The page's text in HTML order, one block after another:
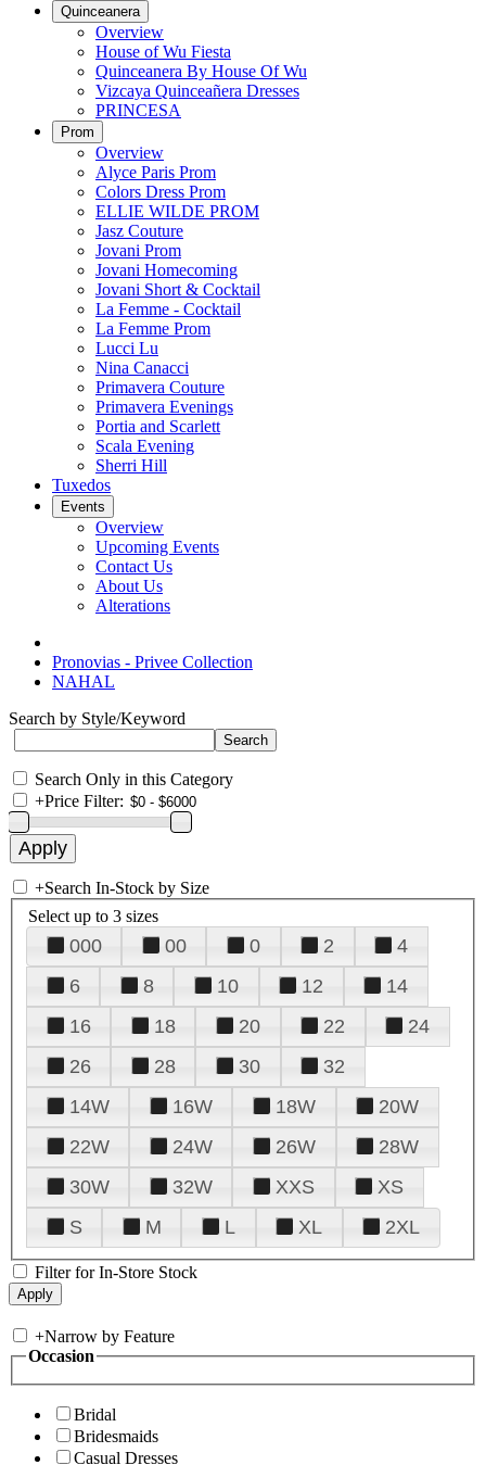
Quinceanera
Overview
House of Wu Fiesta
Quinceanera By House Of Wu
Vizcaya Quinceañera Dresses
PRINCESA
Prom
Overview
Alyce Paris Prom
Colors Dress Prom
ELLIE WILDE PROM
Jasz Couture
Jovani Prom
Jovani Homecoming
Jovani Short & Cocktail
La Femme - Cocktail
La Femme Prom
Lucci Lu
Nina Canacci
Primavera Couture
Primavera Evenings
Portia and Scarlett
Scala Evening
Sherri Hill
Tuxedos
Events
Overview
Upcoming Events
Contact Us
About Us
Alterations
Pronovias - Privee Collection
NAHAL
Search by Style/Keyword
Search Only in this Category
+Price Filter:
+Search In-Stock by Size
Select up to 3 sizes
000 00 0 2
4
6
8 10 12
14
16
18 20 22
24
26
28 30
32
14W
16W 18W
20W
22W
24W 26W
28W
30W
32W XXS
XS
S
M L XL 2XL
Filter for In-Store Stock
+Narrow by Feature
Occasion
Bridal
Bridesmaids
Casual Dresses